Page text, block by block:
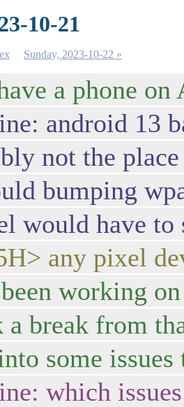
10-21
Sunday, 2023-10-22 »
a phone
android 13
not the
bumping
would have
any pixel
working
a break from
some
which